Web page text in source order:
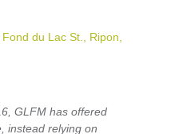
du Lac St.
Ripon
GLFM has offered
instead relying on